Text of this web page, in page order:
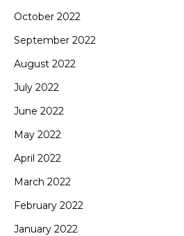
October 2022
September 2022
August 2022
July 2022
June 2022
May 2022
April 2022
March 2022
February 2022
January 2022